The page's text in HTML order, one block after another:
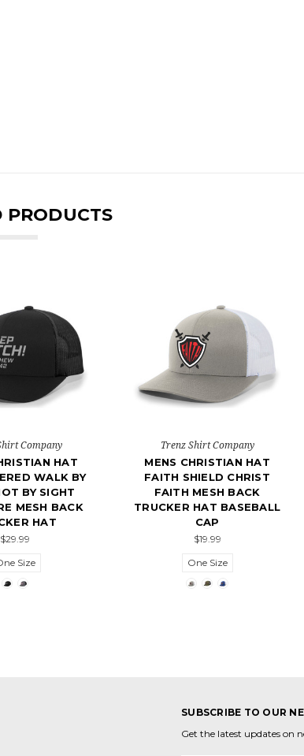
PRODUCTS
Company
HAT
WALK BY
BY SIGHT
MESH BACK
HAT
$29.99
Size
Trenz Shirt Company
MENS CHRISTIAN HAT
FAITH SHIELD CHRIST
FAITH MESH BACK
TRUCKER HAT BASEBALL
CAP
$19.99
One Size
SUBSCRIBE TO OUR
Get the latest updates on